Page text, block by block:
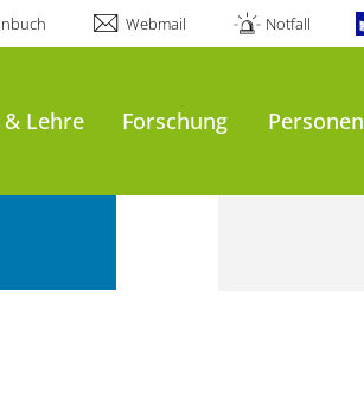
Webmail Notfall
Lehre Forschung Personen